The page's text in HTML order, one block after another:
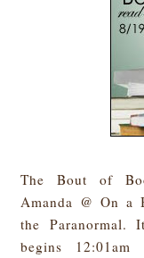
The Bout of
Amanda @ On a
the Paranormal.
begins